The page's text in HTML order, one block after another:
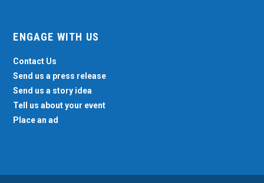
ENGAGE WITH US
Contact Us
Send us a press release
Send us a story idea
Tell us about your event
Place an ad